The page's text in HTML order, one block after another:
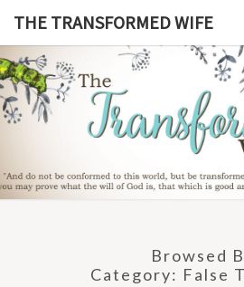
content
THE TRANSFORMED WIFE
Browsed
Category: False